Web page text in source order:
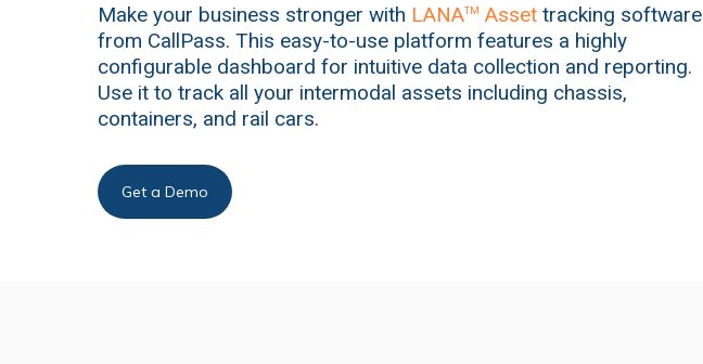
Make your business stronger with LANATM Asset tracking software
from CallPass. This easy-to-use platform features a highly
configurable dashboard for intuitive data collection and reporting.
Use it to track all your intermodal assets including chassis,
containers, and rail cars.
Get a Demo